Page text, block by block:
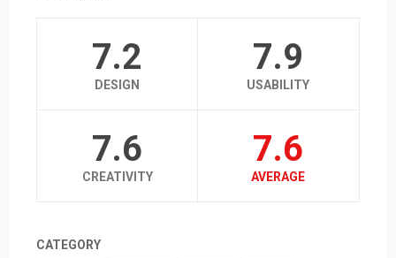
7.2
DESIGN
7.9
USABILITY
7.6
CREATIVITY
7.6
AVERAGE
CATEGORY